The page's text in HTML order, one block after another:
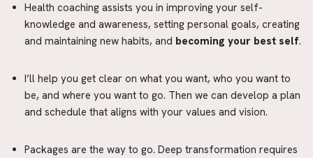
Health coaching assists you in improving your self-
knowledge and awareness, setting personal goals, creating
and maintaining new habits, and becoming your best self.
I’ll help you get clear on what you want, who you want to
be, and where you want to go. Then we can develop a plan
and schedule that aligns with your values and vision.
Packages are the way to go. Deep transformation requires